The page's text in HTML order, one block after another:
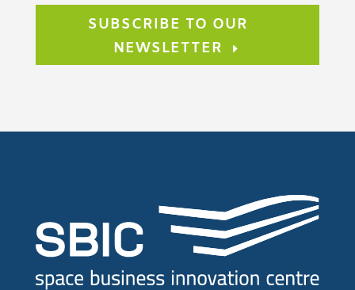
SUBSCRIBE TO OUR
NEWSLETTER